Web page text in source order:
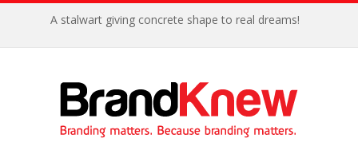
A stalwart giving concrete shape to real dreams!